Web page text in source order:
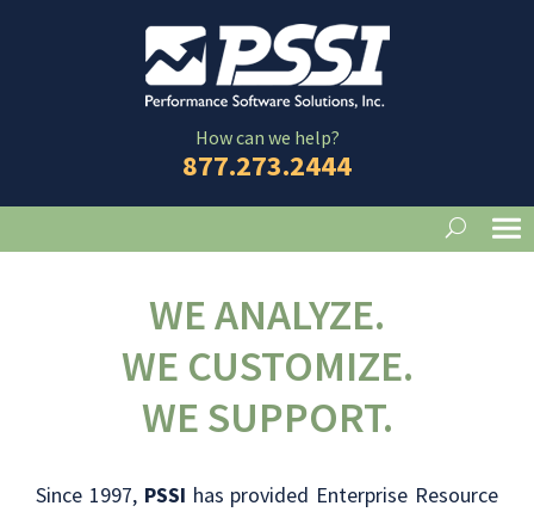
How can we help?
877.273.2444
WE ANALYZE.
WE CUSTOMIZE.
WE SUPPORT.
Since 1997, PSSI has provided Enterprise Resource